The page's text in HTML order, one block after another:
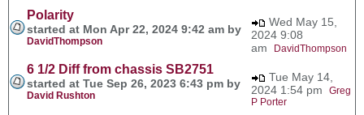
Polarity
started at Mon Apr 22, 2024 9:42 am by
DavidThompson
Wed May 15,
2024 9:08
am
DavidThompson
6 1/2 Diff from chassis SB2751
started at Tue Sep 26, 2023 6:43 pm by
David Rushton
Tue May 14,
2024 1:54 pm Greg
P Porter